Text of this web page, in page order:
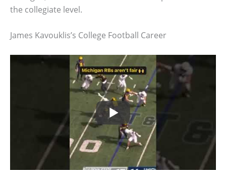
the collegiate level.
James Kavouklis’s College Football Career